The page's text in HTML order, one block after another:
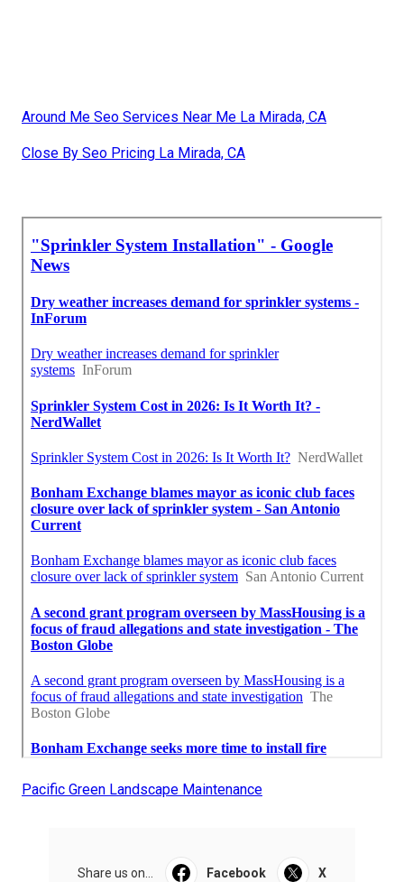
Around Me Seo Services Near Me La Mirada, CA
Close By Seo Pricing La Mirada, CA
Pacific Green Landscape Maintenance
Share us on... Facebook X